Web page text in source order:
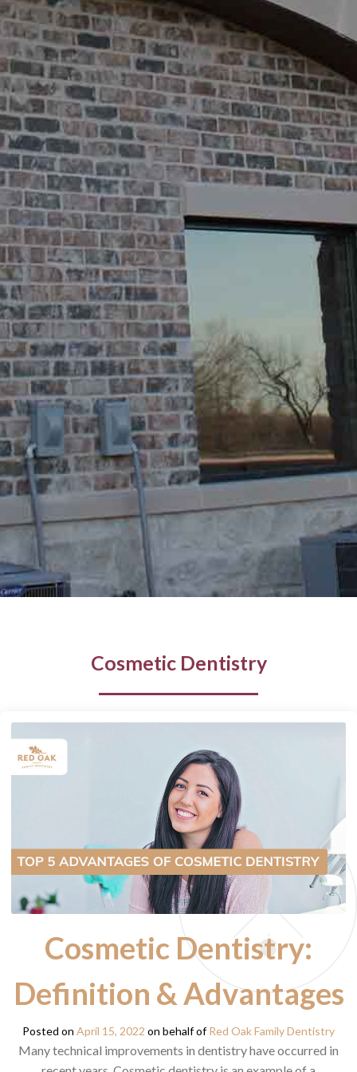
Cosmetic Dentistry
Cosmetic Dentistry:
Definition & Advantages
Posted on April 15, 2022 on behalf ofRed Oak Family Dentistry
Many technical improvements in dentistry have occurred in